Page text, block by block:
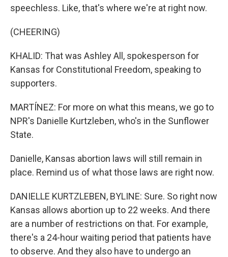
speechless. Like, that's where we're at right now.
(CHEERING)
KHALID: That was Ashley All, spokesperson for
Kansas for Constitutional Freedom, speaking to
supporters.
MARTÍNEZ: For more on what this means, we go to
NPR's Danielle Kurtzleben, who's in the Sunflower
State.
Danielle, Kansas abortion laws will still remain in
place. Remind us of what those laws are right now.
DANIELLE KURTZLEBEN, BYLINE: Sure. So right now
Kansas allows abortion up to 22 weeks. And there
are a number of restrictions on that. For example,
there's a 24-hour waiting period that patients have
to observe. And they also have to undergo an